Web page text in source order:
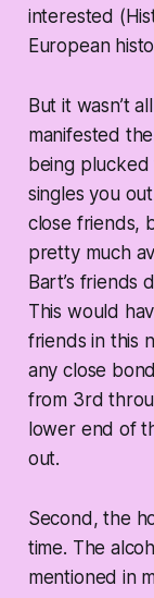
interested
European
But it wasn’t
manifested
being plucked
singles you
close friends,
pretty much
Bart’s friends
This would
friends in this
any close
from 3rd
lower end of
out.
Second, the
time. The
mentioned in